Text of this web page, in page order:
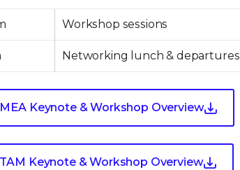
Workshop sessions
Networking lunch & departures
Keynote & Workshop Overview
Keynote & Workshop Overview